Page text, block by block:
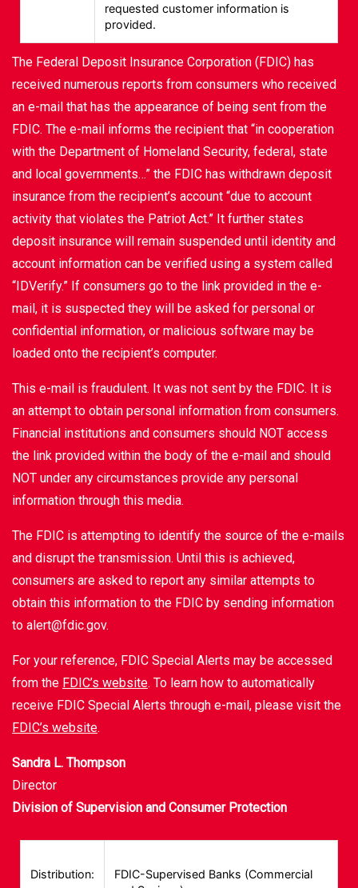
requested customer information is
provided.
The Federal Deposit Insurance Corporation (FDIC) has
received numerous reports from consumers who received
an e-mail that has the appearance of being sent from the
FDIC. The e-mail informs the recipient that “in cooperation
with the Department of Homeland Security, federal, state
and local governments…” the FDIC has withdrawn deposit
insurance from the recipient’s account “due to account
activity that violates the Patriot Act.” It further states
deposit insurance will remain suspended until identity and
account information can be verified using a system called
“IDVerify.” If consumers go to the link provided in the e-
mail, it is suspected they will be asked for personal or
confidential information, or malicious software may be
loaded onto the recipient’s computer.
This e-mail is fraudulent. It was not sent by the FDIC. It is
an attempt to obtain personal information from consumers.
Financial institutions and consumers should NOT access
the link provided within the body of the e-mail and should
NOT under any circumstances provide any personal
information through this media.
The FDIC is attempting to identify the source of the e-mails
and disrupt the transmission. Until this is achieved,
consumers are asked to report any similar attempts to
obtain this information to the FDIC by sending information
to alert@fdic.gov.
For your reference, FDIC Special Alerts may be accessed
from the FDIC’s website. To learn how to automatically
receive FDIC Special Alerts through e-mail, please visit the
FDIC’s website.
Sandra L. Thompson
Director
Division of Supervision and Consumer Protection
Distribution:
FDIC-Supervised Banks (Commercial